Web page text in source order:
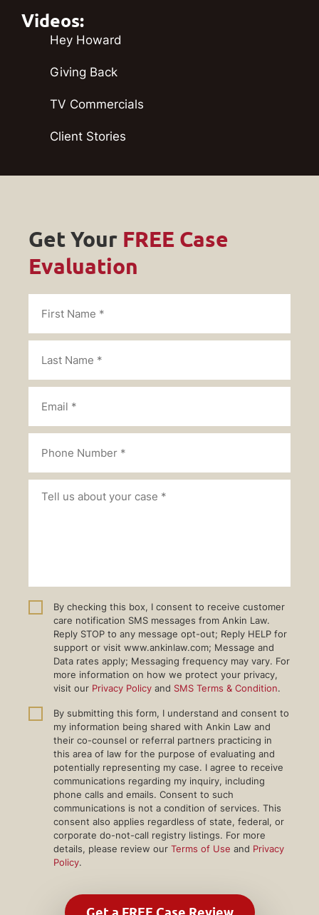
Videos:
Hey Howard
Giving Back
TV Commercials
Client Stories
Get Your FREE Case
Evaluation
By checking this box, I consent to receive customer
care notification SMS messages from Ankin Law.
Reply STOP to any message opt-out; Reply HELP for
support or visit www.ankinlaw.com; Message and
Data rates apply; Messaging frequency may vary. For
more information on how we protect your privacy,
visit our Privacy Policy and SMS Terms & Condition.
By submitting this form, I understand and consent to
my information being shared with Ankin Law and
their co-counsel or referral partners practicing in
this area of law for the purpose of evaluating and
potentially representing my case. I agree to receive
communications regarding my inquiry, including
phone calls and emails. Consent to such
communications is not a condition of services. This
consent also applies regardless of state, federal, or
corporate do-not-call registry listings. For more
details, please review our Terms of Use and Privacy
Policy.